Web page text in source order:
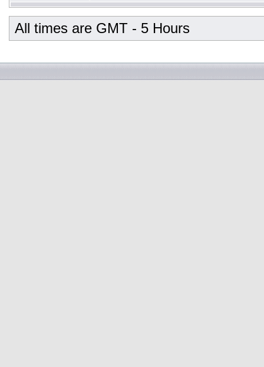
All times are GMT - 5 Hours